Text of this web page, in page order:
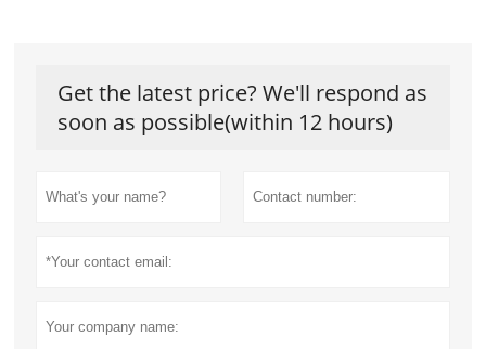
Get the latest price? We'll respond as
soon as possible(within 12 hours)